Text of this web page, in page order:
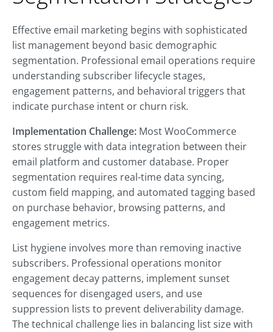
Effective email marketing begins with sophisticated
list management beyond basic demographic
segmentation. Professional email operations require
understanding subscriber lifecycle stages,
engagement patterns, and behavioral triggers that
indicate purchase intent or churn risk.
Implementation Challenge: Most WooCommerce
stores struggle with data integration between their
email platform and customer database. Proper
segmentation requires real-time data syncing,
custom field mapping, and automated tagging based
on purchase behavior, browsing patterns, and
engagement metrics.
List hygiene involves more than removing inactive
subscribers. Professional operations monitor
engagement decay patterns, implement sunset
sequences for disengaged users, and use
suppression lists to prevent deliverability damage.
The technical challenge lies in balancing list size with